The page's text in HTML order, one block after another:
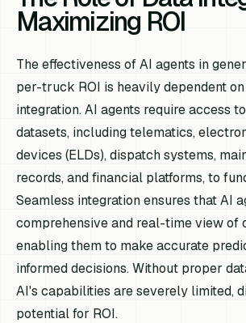
Maximizing ROI
The effectiveness of AI agents in
per-truck ROI is heavily dependent
integration. AI agents require access
datasets, including telematics,
devices (ELDs), dispatch systems,
records, and financial platforms, to
Seamless integration ensures that AI
comprehensive and real-time view of
enabling them to make accurate
informed decisions. Without proper
AI's capabilities are severely limited,
potential for ROI.